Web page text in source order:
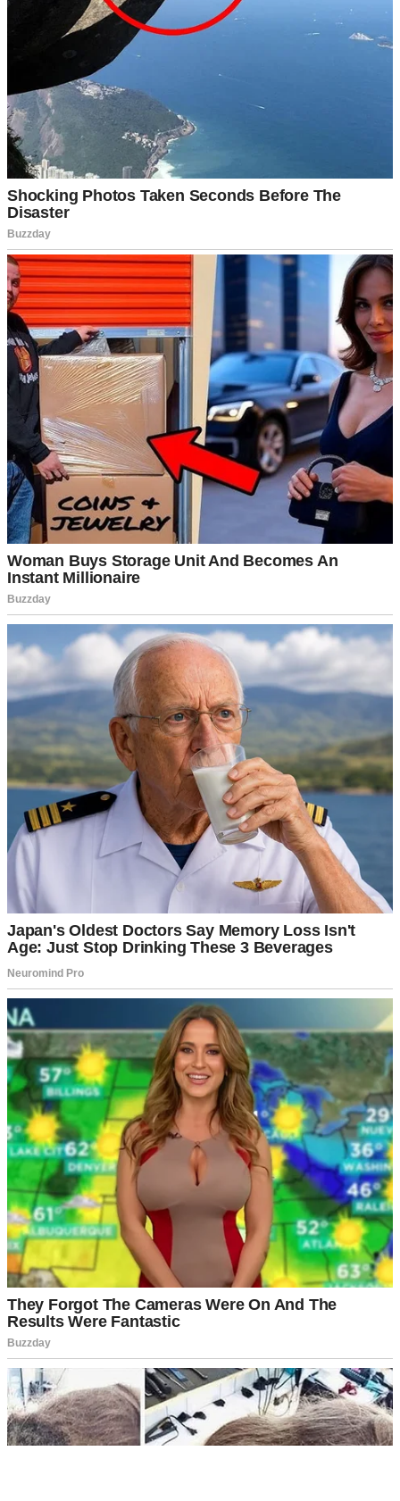
“I’d love to be part of Family Day!” I said when he invited me.
“What kind of gifts are we talking about?”
Brandon waved his hand dismissively. “Oh, you know. Meaningful
stuff. Last year, my dad gave my mom a trip to Italy, and my sister
bought my brother a motorcycle. Nothing crazy, just thoughtful.”
Nothing crazy.Right.